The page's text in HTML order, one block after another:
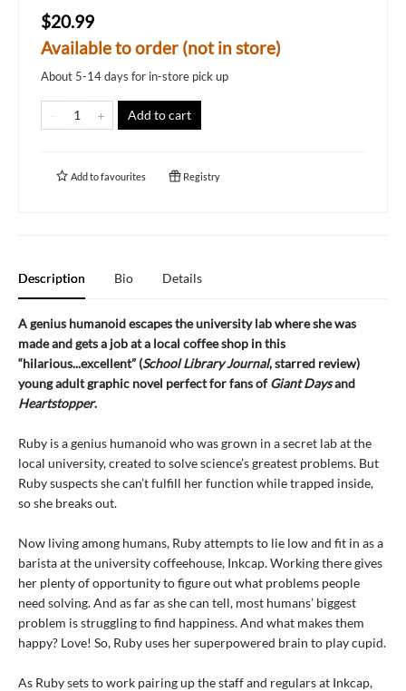
$20.99
Available to order (not in store)
About 5-14 days for in-store pick up
Add to cart
Add tofavourites Registry
Description Bio Details
A genius humanoid escapes the university lab where she was
made and gets a job at a local coffee shop in this
“hilarious...excellent” (School Library Journal, starred review)
young adult graphic novel perfect for fans ofGiant Daysand
Heartstopper.
Ruby is a genius humanoid who was grown in a secret lab at the
local university, created to solve science’s greatest problems. But
Ruby suspects she can’t fulfill her function while trapped inside,
so she breaks out.
Now living among humans, Ruby attempts to lie low and fit in as a
barista at the university coffeehouse, Inkcap. Working there gives
her plenty of opportunity to figure out what problems people
need solving. And as far as she can tell, most humans’ biggest
problem is struggling to find happiness. And what makes them
happy? Love! So, Ruby uses her superpowered brain to play cupid.
As Ruby sets to work pairing up the staff and regulars at Inkcap,